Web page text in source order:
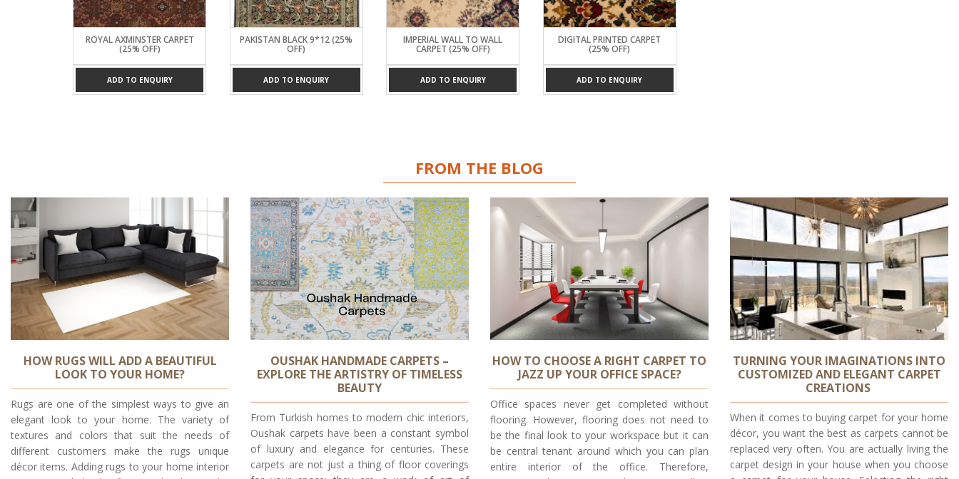
ROYAL AXMINSTER CARPET
(25% OFF)
ADD TO ENQUIRY
PAKISTAN BLACK 9*12 (25%
OFF)
ADD TO ENQUIRY
IMPERIAL WALL TO WALL
CARPET (25% OFF)
ADD TO ENQUIRY
DIGITAL PRINTED CARPET
(25% OFF)
ADD TO ENQUIRY
FROM THE BLOG
HOW RUGS WILL ADD A BEAUTIFUL
LOOK TO YOUR HOME?
Rugs are one of the simplest ways to give an
elegant look to your home. The variety of
textures and colors that suit the needs of
different customers make the rugs unique
décor items. Adding rugs to your home interior
OUSHAK HANDMADE CARPETS –
EXPLORE THE ARTISTRY OF TIMELESS
BEAUTY
From Turkish homes to modern chic interiors,
Oushak carpets have been a constant symbol
of luxury and elegance for centuries. These
carpets are not just a thing of floor coverings
HOW TO CHOOSE A RIGHT CARPET TO
JAZZ UP YOUR OFFICE SPACE?
Office spaces never get completed without
flooring. However, flooring does not need to
be the final look to your workspace but it can
be central tenant around which you can plan
entire interior of the office. Therefore,
TURNING YOUR IMAGINATIONS INTO
CUSTOMIZED AND ELEGANT CARPET
CREATIONS
When it comes to buying carpet for your home
décor, you want the best as carpets cannot be
replaced very often. You are actually living the
carpet design in your house when you choose